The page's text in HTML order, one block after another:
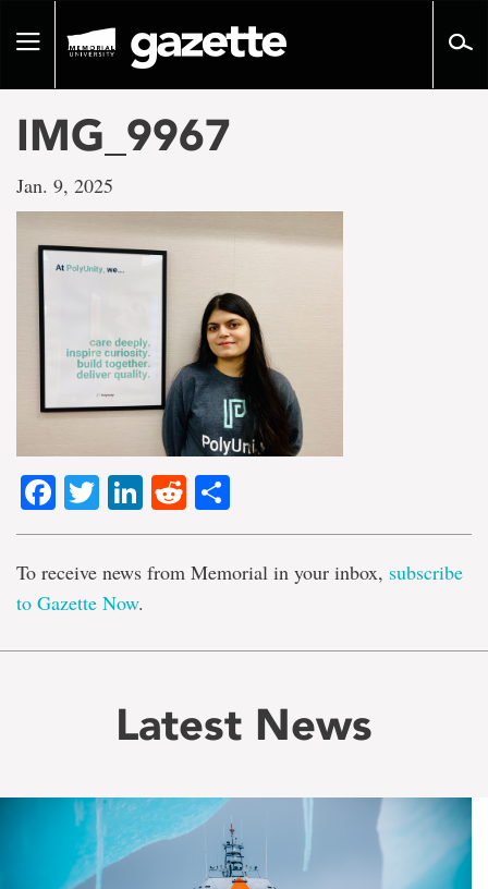
pageToggle
IMG_9967
Jan. 9, 2025
Facebook
TwitterLinkedIn
Reddit
To receive news from Memorial in your inbox, subscribe
to Gazette Now.
Latest News